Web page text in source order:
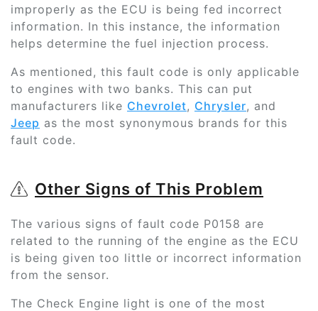
improperly as the ECU is being fed incorrect
information. In this instance, the information
helps determine the fuel injection process.
As mentioned, this fault code is only applicable
to engines with two banks. This can put
manufacturers like Chevrolet, Chrysler, and
Jeep as the most synonymous brands for this
fault code.
Other Signs of This Problem
The various signs of fault code P0158 are
related to the running of the engine as the ECU
is being given too little or incorrect information
from the sensor.
The Check Engine light is one of the most